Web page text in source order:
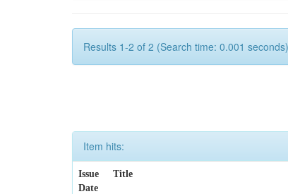
Results 1-2 of 2 (Search time: 0.001
Item hits:
Issue
Date
Title